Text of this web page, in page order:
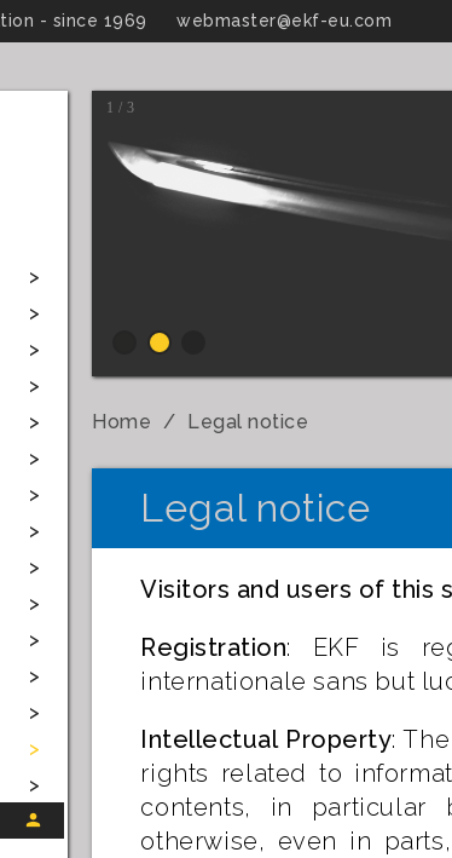
- since 1969 webmaster@ekf-eu.com
1 / 3
Home Legal notice
Legal notice
Visitors and users of this
Registration: EKF is
internationale sans but
Intellectual Property:
rights related to
contents, in particular
otherwise, even in